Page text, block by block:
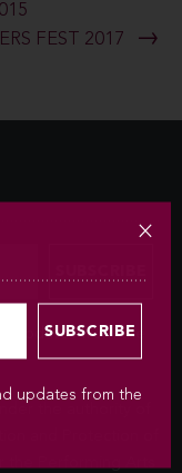
FEST 2017
updates from the
the authority of
the Performing Arts
updates from the